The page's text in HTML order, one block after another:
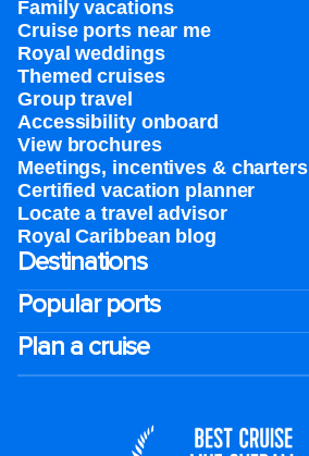
Family vacations
Cruise ports near me
Royal weddings
Themed cruises
Group travel
Accessibility onboard
View brochures
Meetings, incentives & charters​
Certified vacation planner
Locate a travel advisor
Royal Caribbean blog
Destinations
Popular ports
Plan a cruise